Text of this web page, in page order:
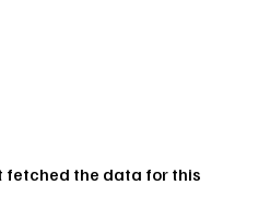
fetched the data for this